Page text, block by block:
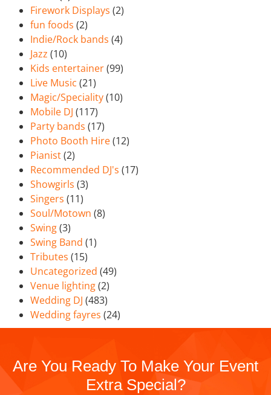
Firework Displays (2)
fun foods (2)
Indie/Rock bands (4)
Jazz (10)
Kids entertainer(99)
Live Music (21)
Magic/Speciality(10)
Mobile DJ (117)
Party bands (17)
Photo Booth Hire(12)
Pianist(2)
Recommended DJ's (17)
Showgirls (3)
Singers (11)
Soul/Motown (8)
Swing(3)
Swing Band (1)
Tributes (15)
Uncategorized (49)
Venue lighting(2)
Wedding DJ (483)
Wedding fayres (24)
Are You Ready To Make Your Event
Extra Special?